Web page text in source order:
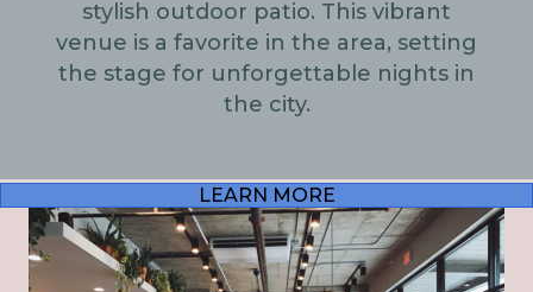
stylish outdoor patio. This vibrant
venue is a favorite in the area, setting
the stage for unforgettable nights in
the city.
LEARN MORE